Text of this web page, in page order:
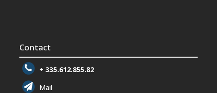
Contact
+ 335.612.855.82
Mail